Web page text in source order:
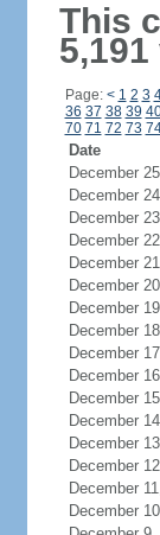
This
Page: < 1 2 3
36 37 38 39
70 71 72 73
Date
December
December
December
December
December
December
December
December
December
December
December
December
December
December
December
December